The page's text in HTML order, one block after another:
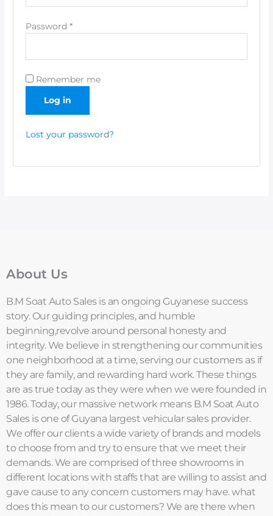
Password*
Remember me
Log in
Lost your password?
About Us
B.M Soat Auto Sales is an ongoing Guyanese success
story. Our guiding principles, and humble
beginning,revolve around personal honesty and
integrity. We believe in strengthening our communities
one neighborhood at a time, serving our customers as if
they are family, and rewarding hard work. These things
are as true today as they were when we were founded in
1986. Today, our massive network means B.M Soat Auto
Sales is one of Guyana largest vehicular sales provider.
We offer our clients a wide variety of brands and models
to choose from and try to ensure that we meet their
demands. We are comprised of three showrooms in
different locations with staffs that are willing to assist and
gave cause to any concern customers may have. what
does this mean to our customers? We are there when